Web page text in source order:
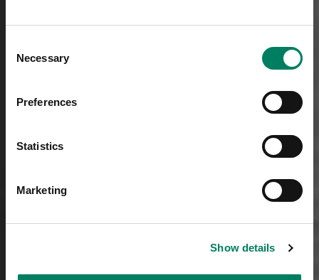
Selection
Necessary
Preferences
Statistics
Marketing
Show details